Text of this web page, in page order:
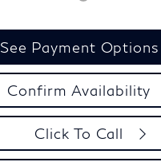
See Payment Options
Confirm Availability
Click To Call